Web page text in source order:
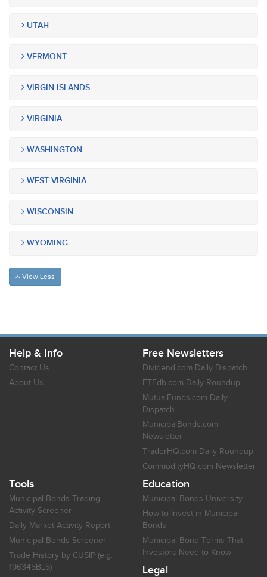
UTAH
VERMONT
VIRGIN ISLANDS
VIRGINIA
WASHINGTON
WEST VIRGINIA
WISCONSIN
WYOMING
View Less
Help & Info
Contact Us
About Us
Free Newsletters
Dividend.com Daily Dispatch
ETFdb.com Daily Roundup
MutualFunds.com Daily
Dispatch
MunicipalBonds.com
Newsletter
TraderHQ.com Daily Roundup
CommodityHQ.com Newsletter
Tools
Municipal Bonds Trading
Activity Screener
Daily Market Activity Report
Municipal Bonds Screener
Trade History by CUSIP (e.g.
196345BL5)
Education
Municipal Bonds University
How to Invest in Municipal
Bonds
Municipal Bond Terms That
Investors Need to Know
Legal